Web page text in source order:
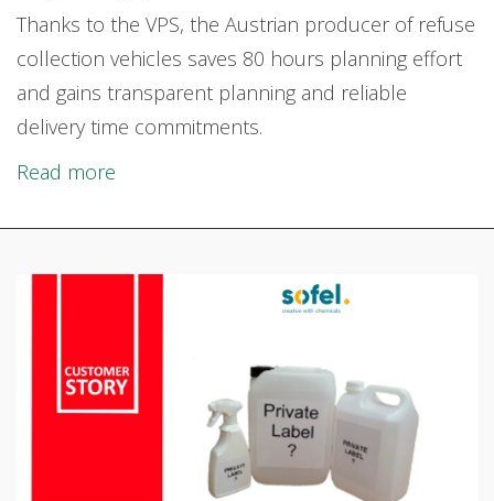
Thanks to the VPS, the Austrian producer of refuse
collection vehicles saves 80 hours planning effort
and gains transparent planning and reliable
delivery time commitments.
Read more